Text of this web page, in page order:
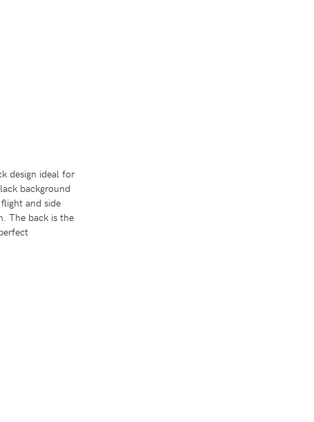
design ideal for
background
and side
The back is the